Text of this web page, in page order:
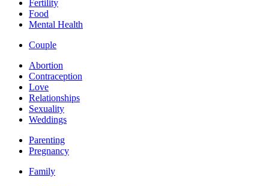
Fertility
Food
Mental Health
Couple
Abortion
Contraception
Love
Relationships
Sexuality
Weddings
Parenting
Pregnancy
Family